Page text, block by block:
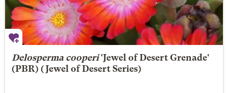
Delosperma cooperi'Jewel of Desert Grenade'
(PBR) (Jewel of Desert Series)